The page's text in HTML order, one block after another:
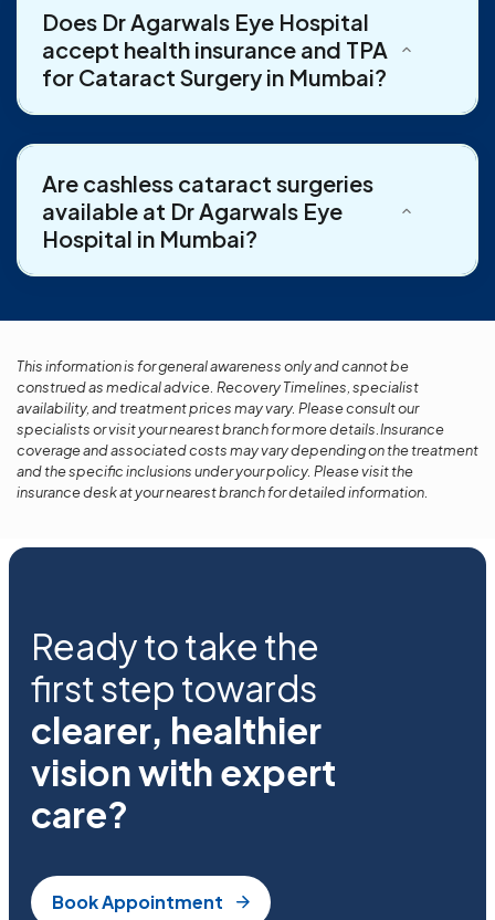
Does Dr Agarwals Eye Hospital
accept health insurance and TPA
for Cataract Surgery in Mumbai?
Are cashless cataract surgeries
available at Dr Agarwals Eye
Hospital in Mumbai?
This information is for general awareness only and cannot be
construed as medical advice. Recovery Timelines, specialist
availability, and treatment prices may vary. Please consult our
specialists or visit your nearest branch for more details.Insurance
coverage and associated costs may vary depending on the treatment
and the specific inclusions under your policy. Please visit the
insurance desk at your nearest branch for detailed information.
Ready to take the
first step towards
clearer, healthier
vision with expert
care?
Book Appointment